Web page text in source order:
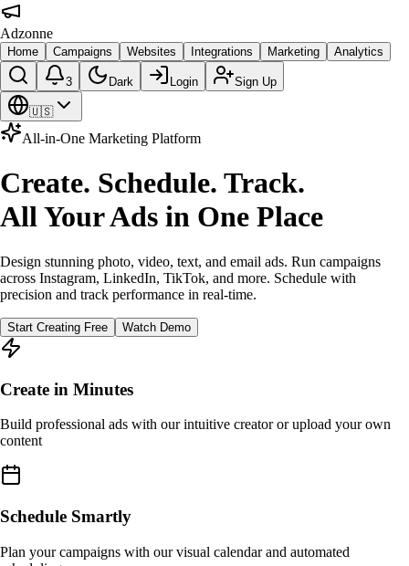
Adzonne
Home Campaigns Websites Integrations Marketing Analytics
3 Dark Login Sign Up
🇺🇸
All-in-One Marketing Platform
Create. Schedule. Track.
All Your Ads in One Place
Design stunning photo, video, text, and email ads. Run campaigns
across Instagram, LinkedIn, TikTok, and more. Schedule with
precision and track performance in real-time.
Start Creating Free Watch Demo
Create in Minutes
Build professional ads with our intuitive creator or upload your own
content
Schedule Smartly
Plan your campaigns with our visual calendar and automated